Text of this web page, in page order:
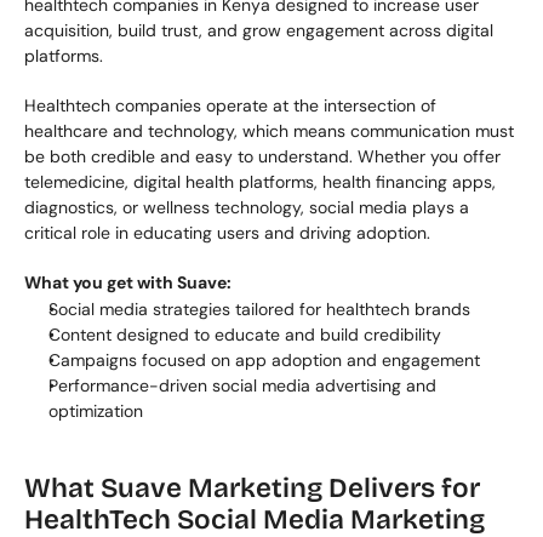
healthtech companies in Kenya designed to increase user
acquisition, build trust, and grow engagement across digital
platforms.
Healthtech companies operate at the intersection of
healthcare and technology, which means communication must
be both credible and easy to understand. Whether you offer
telemedicine, digital health platforms, health financing apps,
diagnostics, or wellness technology, social media plays a
critical role in educating users and driving adoption.
What you get with Suave:
Social media strategies tailored for healthtech brands
Content designed to educate and build credibility
Campaigns focused on app adoption and engagement
Performance-driven social media advertising and
optimization
What Suave Marketing Delivers for
HealthTech Social Media Marketing